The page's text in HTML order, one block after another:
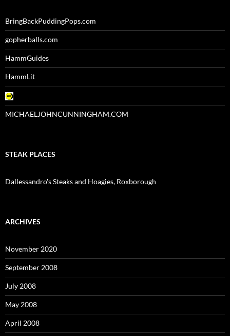
BringBackPuddingPops.com
gopherballs.com
HammGuides
HammLit
MICHAELJOHNCUNNINGHAM.COM
STEAK PLACES
Dallessandro's Steaks and Hoagies, Roxborough
ARCHIVES
November 2020
September 2008
July 2008
May 2008
April 2008